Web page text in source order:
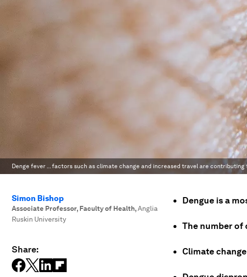
Denge fever ... factors such as climate change and increased travel are contributing
Simon Bishop
Associate Professor, Faculty of Health,Anglia
Ruskin University
Share:
Dengue is a
The number of
Climate